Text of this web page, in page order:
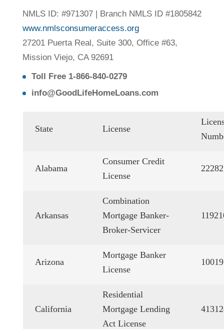
NMLS ID: #971307 | Branch NMLS ID #1805842
www.nmlsconsumeraccess.org
27201 Puerta Real, Suite 300, Office #63,
Mission Viejo, CA 92691
Toll Free 1-866-840-0279
info@GoodLifeHomeLoans.com
State License
Alabama
Consumer Credit
License
22282
Arkansas
Combination
Mortgage Banker-
Broker-Servicer
Arizona
Mortgage Banker
License
California
Residential
Mortgage Lending
Act License